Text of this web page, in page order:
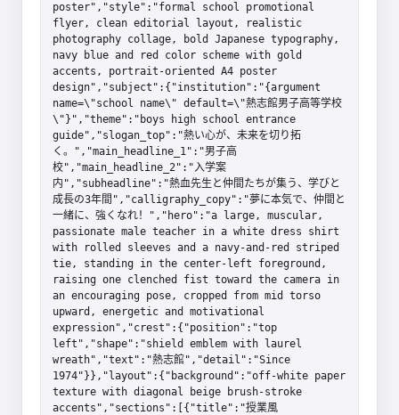
poster","style":"formal school promotional
flyer, clean editorial layout, realistic
photography collage, bold Japanese typography,
navy blue and red color scheme with gold
accents, portrait-oriented A4 poster
design","subject":{"institution":"{argument
name=\"school name\" default=\"熱志館男子高等学校
\"}","theme":"boys high school entrance
guide","slogan_top":"熱い心が、未来を切り拓
く。","main_headline_1":"男子高
校","main_headline_2":"入学案
内","subheadline":"熱血先生と仲間たちが集う、学びと
成長の3年間","calligraphy_copy":"夢に本気で、仲間と
一緒に、強くなれ！","hero":"a large, muscular,
passionate male teacher in a white dress shirt
with rolled sleeves and a navy-and-red striped
tie, standing in the center-left foreground,
raising one clenched fist toward the camera in
an encouraging pose, cropped from mid torso
upward, energetic and motivational
expression","crest":{"position":"top
left","shape":"shield emblem with laurel
wreath","text":"熱志館","detail":"Since
1974"}},"layout":{"background":"off-white paper
texture with diagonal beige brush-stroke
accents","sections":[{"title":"授業風